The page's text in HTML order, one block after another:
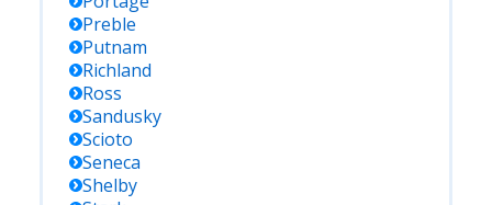
Preble
Putnam
Richland
Ross
Sandusky
Scioto
Seneca
Shelby